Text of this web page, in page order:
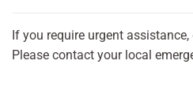
If you require urgent
Please contact your local